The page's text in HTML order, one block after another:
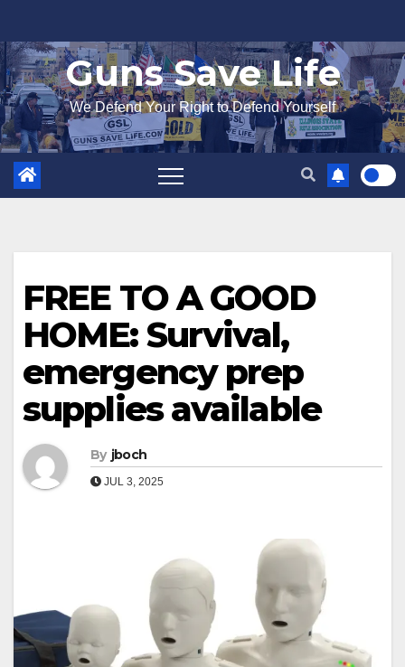
to
content
Guns Save Life
We Defend Your Right to Defend Yourself
FREE TO A GOOD
HOME: Survival,
emergency prep
supplies available
By jboch
JUL 3, 2025